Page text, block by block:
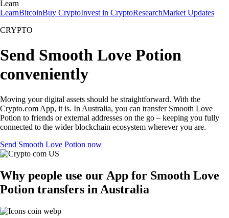
Learn
LearnBitcoinBuy CryptoInvest in CryptoResearchMarket Updates
CRYPTO
Send Smooth Love Potion
conveniently
Moving your digital assets should be straightforward. With the
Crypto.com App, it is. In Australia, you can transfer Smooth Love
Potion to friends or external addresses on the go – keeping you fully
connected to the wider blockchain ecosystem wherever you are.
Send Smooth Love Potion now
Why people use our App for Smooth Love
Potion transfers in Australia